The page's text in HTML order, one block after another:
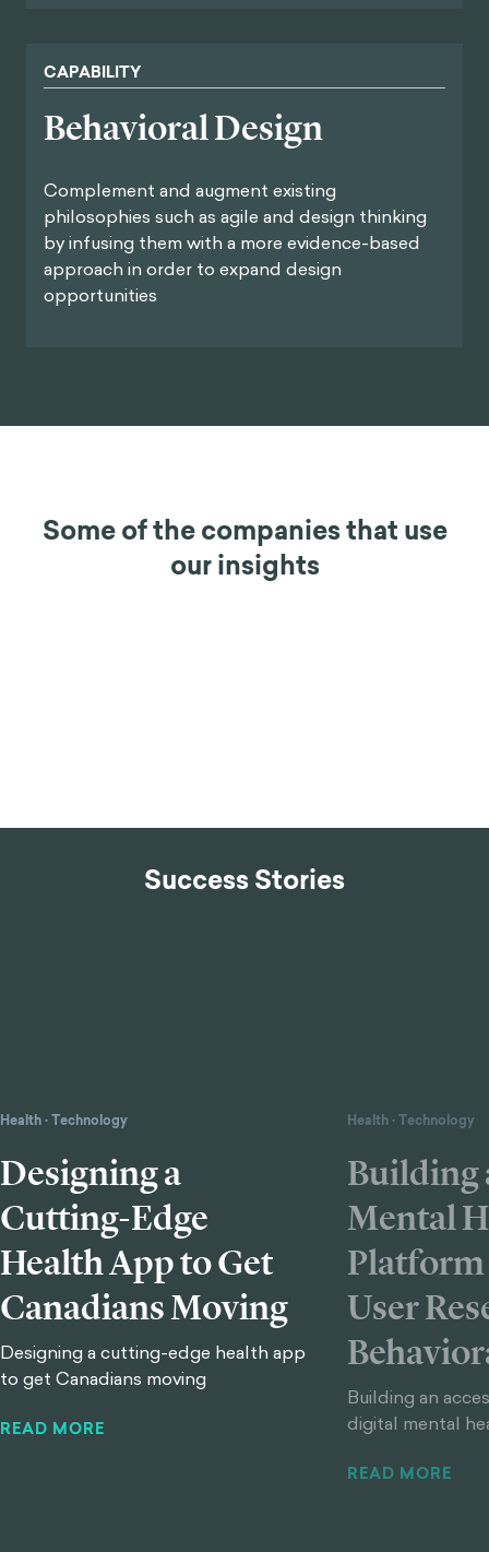
CAPABILITY
Behavioral Design
Complement and augment existing
philosophies such as agile and design thinking
by infusing them with a more evidence-based
approach in order to expand design
opportunities
Some of the companies that use
our insights
Success Stories
Health·Technology
Designing a
Cutting-Edge
Health App to Get
Canadians Moving
Designing a cutting-edge health app
to get Canadians moving
READ MORE
Health · Technology
Building
Mental
User
Building an
digital mental
READ MORE